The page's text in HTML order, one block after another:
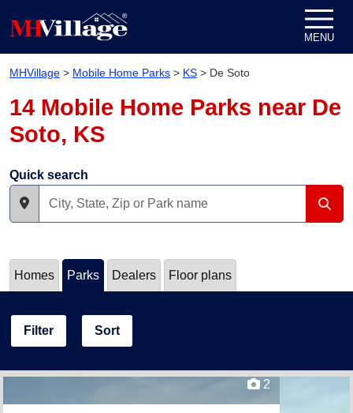
MENU
MHVillage > Mobile Home Parks > KS > De Soto
14 Mobile Home Parks near De
Soto, KS
Quick search
Homes Parks Dealers Floor plans
Filter Sort
2